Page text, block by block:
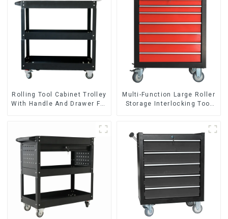
Rolling Tool Cabinet Trolley
With Handle And Drawer For
Multi-Function Large Roller
Storage Interlocking Tool